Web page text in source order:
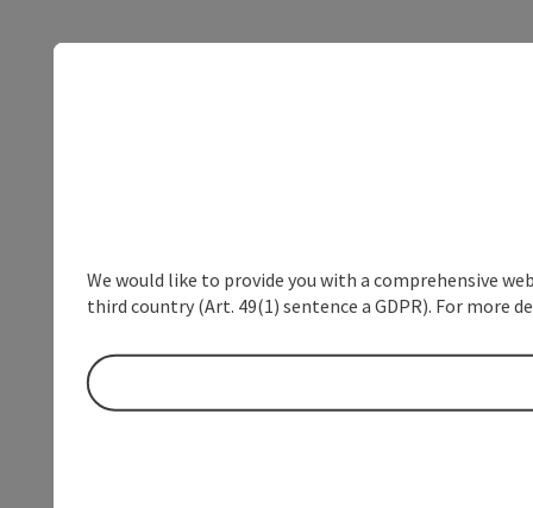
We would like to provide you with a comprehensive
third country (Art. 49(1) sentence a GDPR). For more